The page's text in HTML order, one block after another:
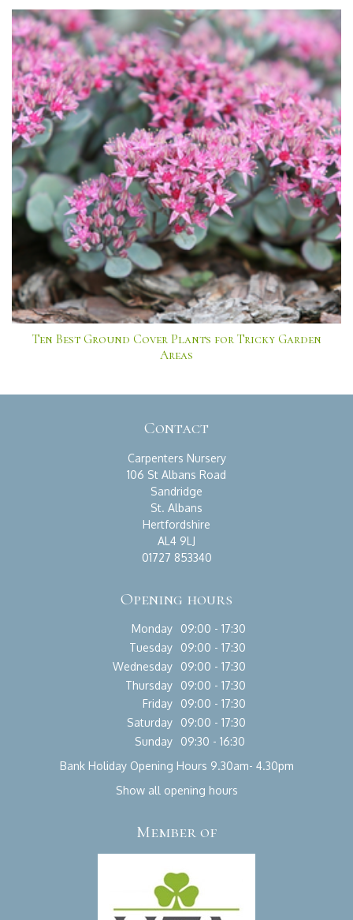
Ten Best Ground Cover Plants for Tricky Garden
Areas
Contact
Carpenters Nursery
106 St Albans Road
Sandridge
St. Albans
Hertfordshire
AL4 9LJ
01727 853340
Opening hours
Monday
09:00 - 17:30
Tuesday
09:00 - 17:30
Wednesday
09:00 - 17:30
Thursday
09:00 - 17:30
Friday
09:00 - 17:30
Saturday
09:00 - 17:30
Sunday
09:30 - 16:30
Bank Holiday Opening Hours 9.30am- 4.30pm
Show all opening hours
Member of